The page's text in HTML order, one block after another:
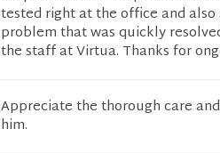
tested right at the office and
problem that was quickly
the staff at Virtua. Thanks for
Appreciate the thorough care
him.